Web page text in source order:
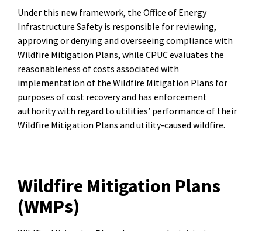
Under this new framework, the Office of Energy
Infrastructure Safety is responsible for reviewing,
approving or denying and overseeing compliance with
Wildfire Mitigation Plans, while CPUC evaluates the
reasonableness of costs associated with
implementation of the Wildfire Mitigation Plans for
purposes of cost recovery and has enforcement
authority with regard to utilities’ performance of their
Wildfire Mitigation Plans and utility-caused wildfire.
Wildfire Mitigation Plans
(WMPs)